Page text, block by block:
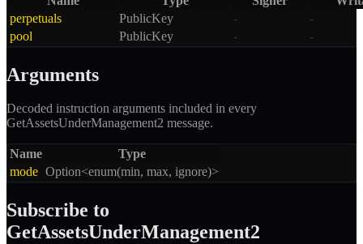
perpetuals
PublicKey -
-
pool
PublicKey - -
Arguments
Decoded instruction arguments included in every
GetAssetsUnderManagement2 message.
Name
Type
mode Option<enum(min, max, ignore)>
Subscribe to
GetAssetsUnderManagement2